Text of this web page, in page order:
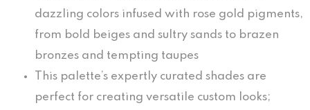
dazzling colors infused with rose gold pigments,
from bold beiges and sultry sands to brazen
bronzes and tempting taupes
This palette’s expertly curated shades are
perfect for creating versatile custom looks;